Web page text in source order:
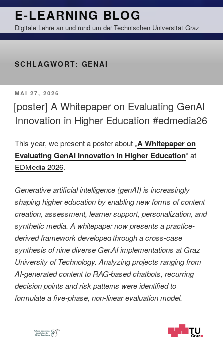
Zum
springen
E-LEARNING BLOG
Digitale Lehre an und rund um der Technischen Universität Graz
SCHLAGWORT: GENAI
VERÖFFENTLICHT
AM
MAI 27, 2026
[poster] A Whitepaper on Evaluating GenAI
Innovation in Higher Education #edmedia26
This year, we present a poster about „A Whitepaper on
Evaluating GenAI Innovation in Higher Education“ at
EDMedia 2026.
Generative artificial intelligence (genAI) is increasingly
shaping higher education by enabling new forms of content
creation, assessment, learner support, personalization, and
synthetic media. A whitepaper now presents a practice-
derived framework developed through a cross-case
synthesis of nine diverse GenAI implementations at Graz
University of Technology. Analyzing projects ranging from
AI-generated content to RAG-based chatbots, recurring
decision points and risk patterns were identified to
formulate a five-phase, non-linear evaluation model.